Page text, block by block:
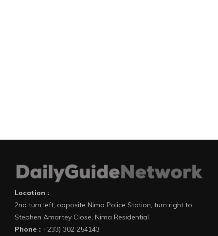
Location :
2nd turn left, opposite Nima Police Station, turn right to
Stephen Amartey Close, Nima Residential
Phone : +233) 302 254143